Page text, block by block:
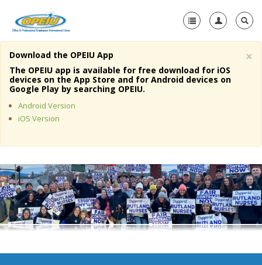
Home
About Us
Member Resources
Media Center
+
Need A Union?
×
Download the OPEIU App
The OPEIU app is available for free download for iOS
devices on the App Store and for Android devices on
Google Play by searching OPEIU.
Android Version
iOS Version